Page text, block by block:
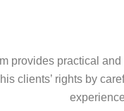
provides practical
clients’ rights by